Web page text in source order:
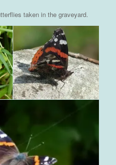
taken in the graveyard.